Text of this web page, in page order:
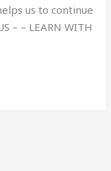
us to continue
– – LEARN WITH